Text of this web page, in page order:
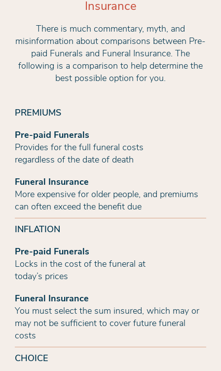
Insurance
There is much commentary, myth, and
misinformation about comparisons between Pre-
paid Funerals and Funeral Insurance. The
following is a comparison to help determine the
best possible option for you.
PREMIUMS
Pre-paid Funerals
Provides for the full funeral costs
regardless of the date of death
Funeral Insurance
More expensive for older people, and premiums
can often exceed the benefit due
INFLATION
Pre-paid Funerals
Locks in the cost of the funeral at
today’s prices
Funeral Insurance
You must select the sum insured, which may or
may not be sufficient to cover future funeral
costs
CHOICE